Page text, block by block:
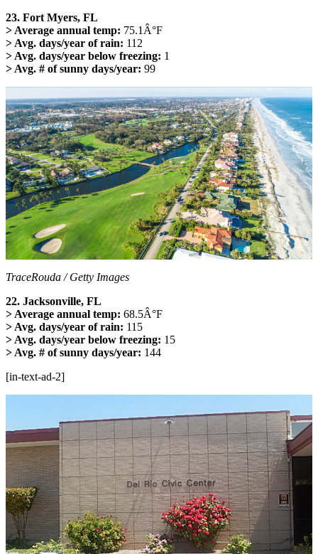
23. Fort Myers, FL
> Average annual temp: 75.1Â°F
> Avg. days/year of rain: 112
> Avg. days/year below freezing: 1
> Avg. # of sunny days/year: 99
TraceRouda / Getty Images
22. Jacksonville, FL
> Average annual temp: 68.5Â°F
> Avg. days/year of rain: 115
> Avg. days/year below freezing: 15
> Avg. # of sunny days/year: 144
[in-text-ad-2]